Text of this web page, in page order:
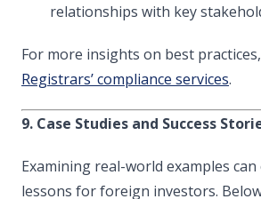
relationships with key
For more insights on best
Registrars’ compliance services.
9. Case Studies and Success
Examining real-world examples
lessons for foreign investors.